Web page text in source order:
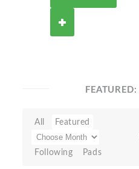
FEATURED:
All Featured
Following Pads